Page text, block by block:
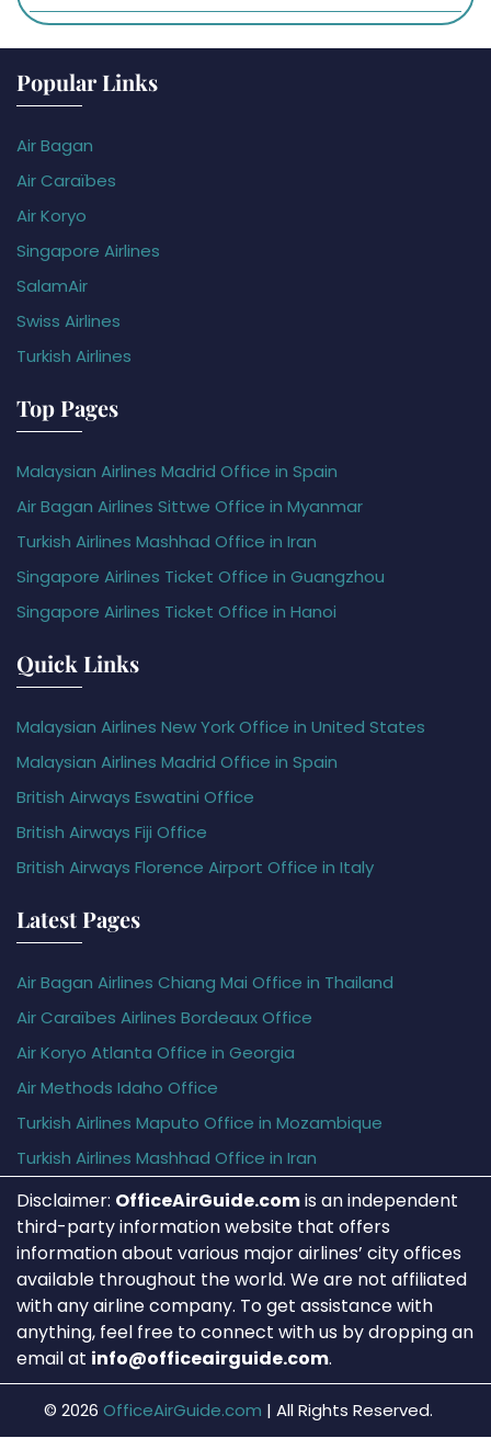
Popular Links
Air Bagan
Air Caraïbes
Air Koryo
Singapore Airlines
SalamAir
Swiss Airlines
Turkish Airlines
Top Pages
Malaysian Airlines Madrid Office in Spain
Air Bagan Airlines Sittwe Office in Myanmar
Turkish Airlines Mashhad Office in Iran
Singapore Airlines Ticket Office in Guangzhou
Singapore Airlines Ticket Office in Hanoi
Quick Links
Malaysian Airlines New York Office in United States
Malaysian Airlines Madrid Office in Spain
British Airways Eswatini Office
British Airways Fiji Office
British Airways Florence Airport Office in Italy
Latest Pages
Air Bagan Airlines Chiang Mai Office in Thailand
Air Caraïbes Airlines Bordeaux Office
Air Koryo Atlanta Office in Georgia
Air Methods Idaho Office
Turkish Airlines Maputo Office in Mozambique
Turkish Airlines Mashhad Office in Iran
Disclaimer: OfficeAirGuide.comis an independent
third-party information website that offers
information about various major airlines’ city offices
available throughout the world. We are not affiliated
with any airline company. To get assistance with
anything, feel free to connect with us by dropping an
email at info@officeairguide.com.
© 2026 OfficeAirGuide.com | All Rights Reserved.